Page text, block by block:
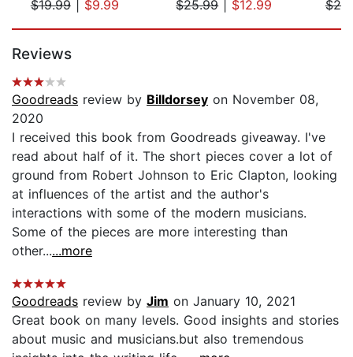
$19.99| $9.99
$25.99| $12.99
Reviews
Goodreads review by Billdorsey on November 08,
2020
I received this book from Goodreads giveaway. I've
read about half of it. The short pieces cover a lot of
ground from Robert Johnson to Eric Clapton, looking
at influences of the artist and the author's
interactions with some of the modern musicians.
Some of the pieces are more interesting than
other......more
Goodreads review by Jim on January 10, 2021
Great book on many levels. Good insights and stories
about music and musicians.but also tremendous